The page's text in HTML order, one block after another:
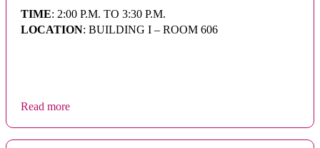
TIME: 2:00 P.M. TO 3:30 P.M.
LOCATION: BUILDING I – ROOM 606
Read more